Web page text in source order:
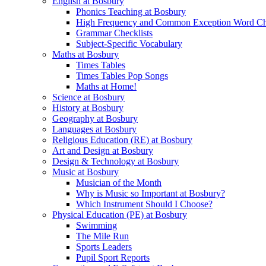
Phonics Teaching at Bosbury
High Frequency and Common Exception Word
Grammar Checklists
Subject-Specific Vocabulary
Maths at Bosbury
Times Tables
Times Tables Pop Songs
Maths at Home!
Science at Bosbury
History at Bosbury
Geography at Bosbury
Languages at Bosbury
Religious Education (RE) at Bosbury
Art and Design at Bosbury
Design & Technology at Bosbury
Music at Bosbury
Musician of the Month
Why is Music so Important at Bosbury?
Which Instrument Should I Choose?
Physical Education (PE) at Bosbury
Swimming
The Mile Run
Sports Leaders
Pupil Sport Reports